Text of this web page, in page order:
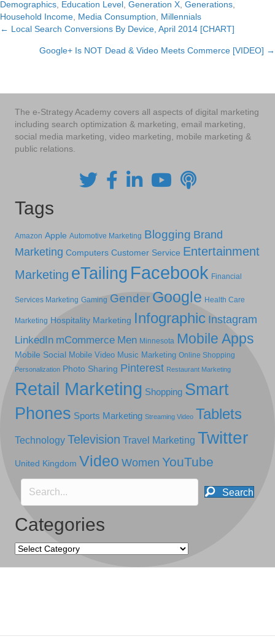
Demographics Education Level Generation X Generations
Household Income Media Consumption Millennials
Posts
navigation
← Local Search Conversions By Device, April 2014 [CHART]
Google+ Is NOT Dead & Video Meets Commerce [VIDEO] →
The e-Strategy Academy covers all aspects of digital marketing
including search optimization & marketing, email marketing,
social media marketing, video marketing, mobile marketing &
public relations.
Tags
Amazon Apple Automotive Marketing Blogging Brand
Marketing Computers Customer Service Entertainment
Marketing eTailing Facebook Financial
Services Marketing Gaming Gender Google Health Care
Marketing Hospitality Marketing Infographic Instagram
LinkedIn mCommerce Men Minnesota Mobile Apps
Mobile Social Mobile Video Music Marketing Online Shopping
Personalization Photo Sharing Pinterest Restaurant Marketing
Retail Marketing Shopping Smart
Phones Sports Marketing Streaming Video Tablets
Technology Television Travel Marketing Twitter
United Kingdom Video Women YouTube
Search
Categories
Categories